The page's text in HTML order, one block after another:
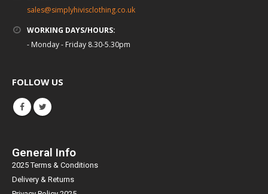
sales@simplyhivisclothing.co.uk
WORKING DAYS/HOURS:
- Monday - Friday 8.30-5.30pm
FOLLOW US
General Info
2025 Terms & Conditions
Delivery & Returns